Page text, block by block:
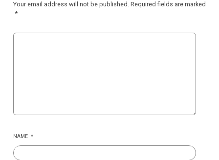
Your email address will not be published. Required fields are marked
*
NAME *